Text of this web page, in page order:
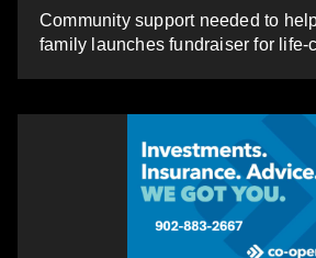
Community support needed to
family launches fundraiser for life-